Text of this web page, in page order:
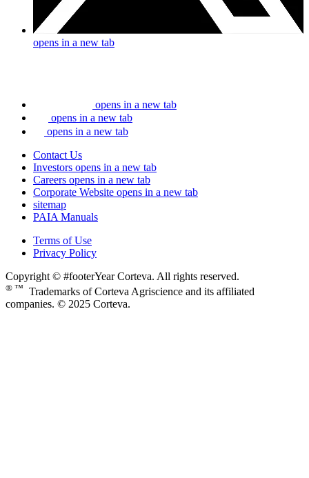
opens in a new tab
opens in a new tab
opens in a new tab
opens in a new tab
Contact Us
Investors opens in a new tab
Careers opens in a new tab
Corporate Website opens in a new tab
sitemap
PAIA Manuals
Terms of Use
Privacy Policy
Copyright © #footerYear Corteva. All rights reserved.
® ™ Trademarks of Corteva Agriscience and its affiliated
companies. © 2025 Corteva.